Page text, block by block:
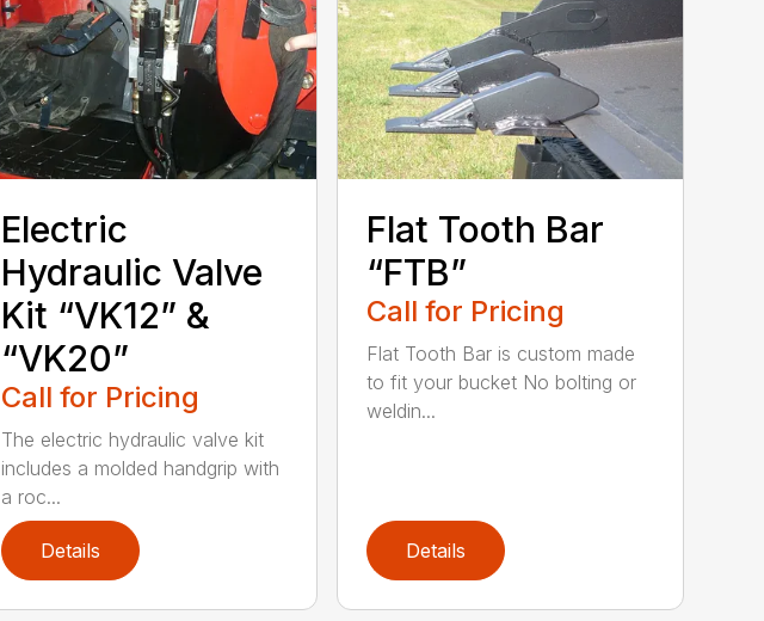
Electric
Hydraulic Valve
Kit “VK12” &
“VK20”
Call for Pricing
The electric hydraulic valve kit
includes a molded handgrip with
a roc...
Details
Flat Tooth Bar
“FTB”
Call for Pricing
Flat Tooth Bar is custom made
to fit your bucket No bolting or
weldin...
Details